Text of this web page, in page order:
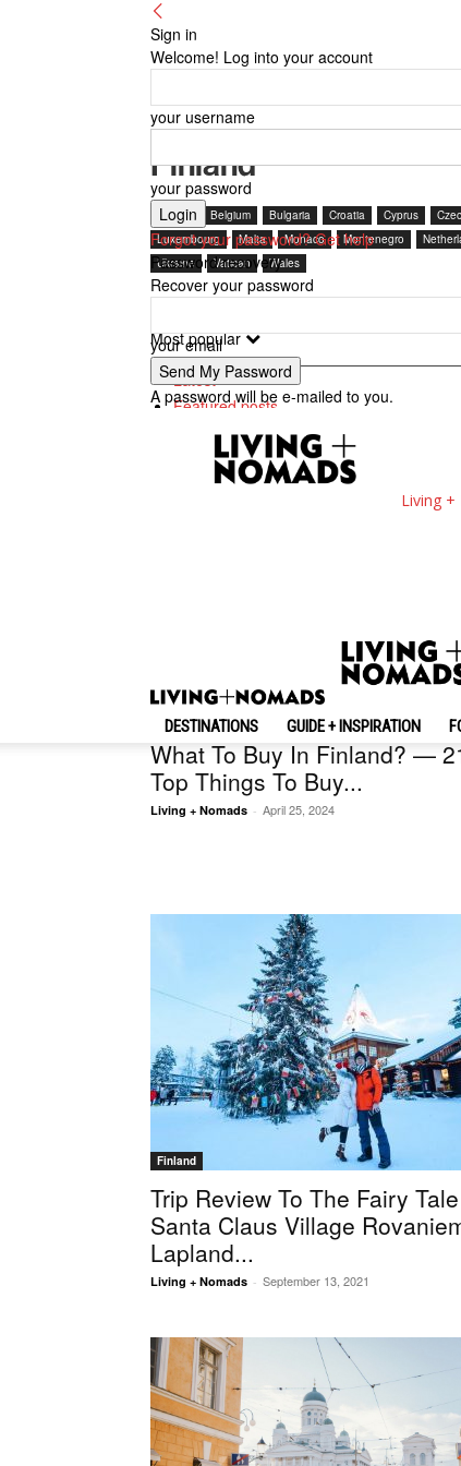
Sign in
Welcome! Log into your account
your username
your password
Forgot your password? Get help
Password recovery
Recover your password
your email
A password will be e-mailed to you.
Living
DESTINATIONS GUIDE + INSPIRATION
Finland
Austria Belgium Bulgaria Croatia Cyprus
Luxembourg
Malta Monaco Montenegro
Ukraine
Vatican Wales
Most popular
Latest
Featured posts
Most popular
7 days popular
By review score
Finland
What To Buy In Finland? —
Top Things To Buy...
Living + Nomads - April 25, 2024
Finland
Trip Review To The Fairy Tale
Santa Claus Village
Lapland...
Living + Nomads - September 13, 2021